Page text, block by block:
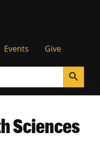
Events Give
search
Sciences